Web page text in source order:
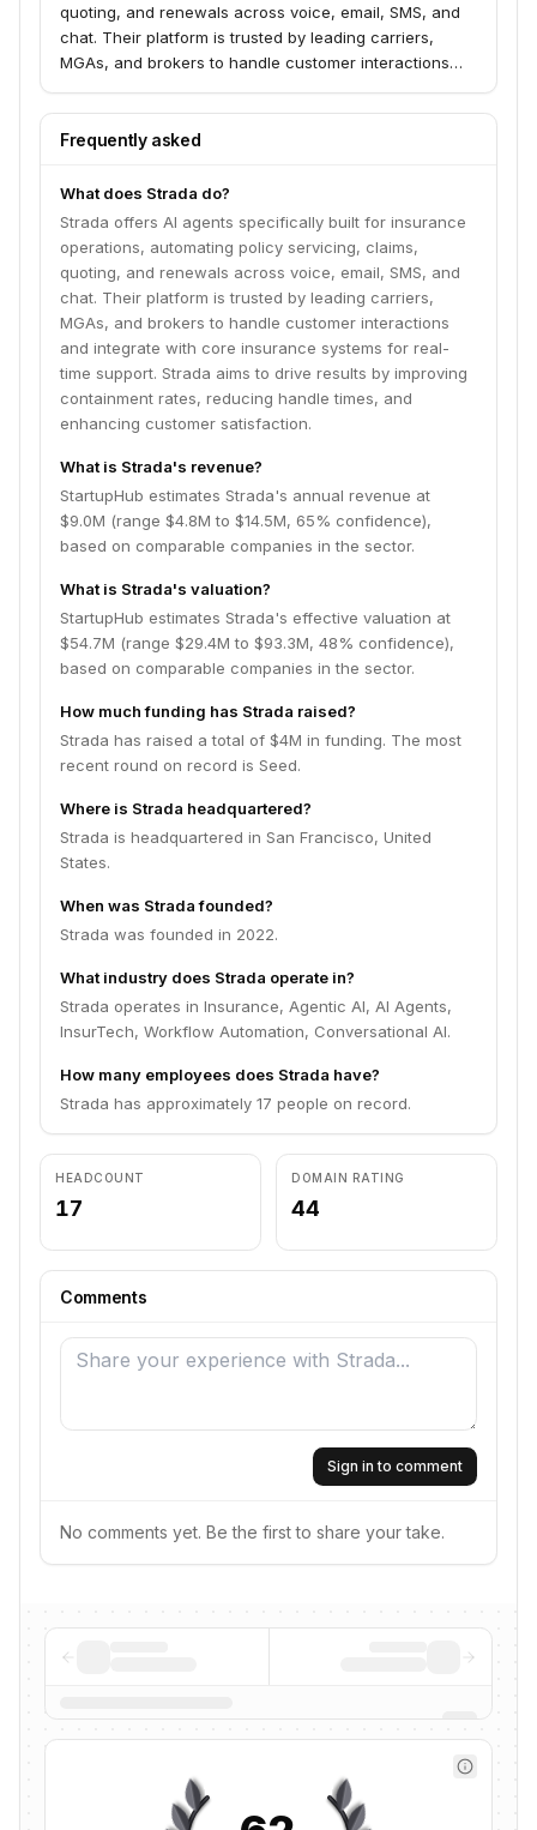
quoting, and renewals across voice, email, SMS, and
chat. Their platform is trusted by leading carriers,
MGAs, and brokers to handle customer interactions
time support. Strada aims to drive results by improving
containment rates, reducing handle times, and
Frequently asked
What does Strada do?
Strada offers AI agents specifically built for insurance
operations, automating policy servicing, claims,
quoting, and renewals across voice, email, SMS, and
chat. Their platform is trusted by leading carriers,
MGAs, and brokers to handle customer interactions
and integrate with core insurance systems for real-
time support. Strada aims to drive results by improving
containment rates, reducing handle times, and
enhancing customer satisfaction.
What is Strada's revenue?
StartupHub estimates Strada's annual revenue at
$9.0M (range $4.8M to $14.5M, 65% confidence),
based on comparable companies in the sector.
What is Strada's valuation?
StartupHub estimates Strada's effective valuation at
$54.7M (range $29.4M to $93.3M, 48% confidence),
based on comparable companies in the sector.
How much funding has Strada raised?
Strada has raised a total of $4M in funding. The most
recent round on record is Seed.
Where is Strada headquartered?
Strada is headquartered in San Francisco, United
States.
When was Strada founded?
Strada was founded in 2022.
What industry does Strada operate in?
Strada operates in Insurance, Agentic AI, AI Agents,
InsurTech, Workflow Automation, Conversational AI.
How many employees does Strada have?
Strada has approximately 17 people on record.
HEADCOUNT
17
DOMAIN RATING
44
Comments
Sign in to comment
No comments yet. Be the first to share your take.